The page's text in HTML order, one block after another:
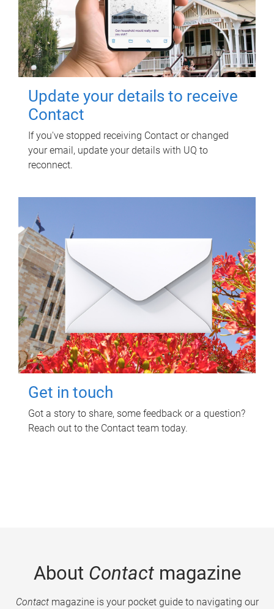
Update your details to receive
Contact
If you've stopped receiving Contact or changed
your email, update your details with UQ to
reconnect.
Get in touch
Got a story to share, some feedback or a question?
Reach out to the Contact team today.
About Contactmagazine
Contactmagazine is your pocket guide to navigating our